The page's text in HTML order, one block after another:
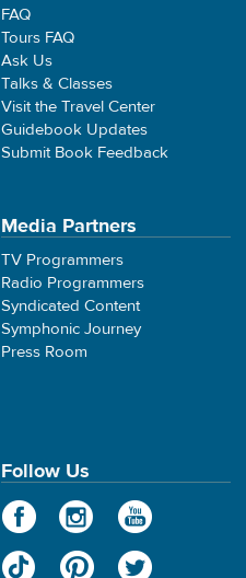
FAQ
Tours FAQ
Ask Us
Talks & Classes
Visit the Travel Center
Guidebook Updates
Submit Book Feedback
Media Partners
TV Programmers
Radio Programmers
Syndicated Content
Symphonic Journey
Press Room
Follow Us